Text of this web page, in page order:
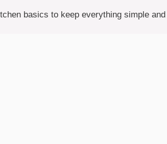
basics to keep everything simple and